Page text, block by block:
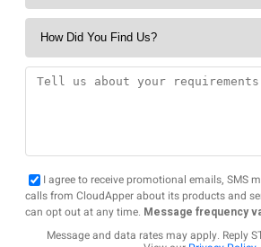
I agree to receive promotional emails, SMS
calls from CloudApper about its products and
can opt out at any time. Message frequency
Message and data rates may apply. Reply